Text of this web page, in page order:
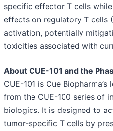
specific effector T cells
effects on regulatory T cells
activation, potentially
toxicities associated with
About CUE-101 and the
CUE-101 is Cue
from the CUE-100 series of
biologics. It is designed to
tumor-specific T cells by